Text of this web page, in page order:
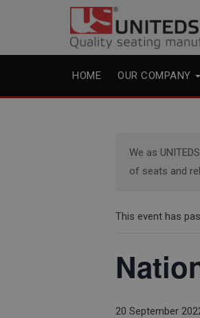
HOME OUR COMPANY
We as
of seats and
This event has
20 September